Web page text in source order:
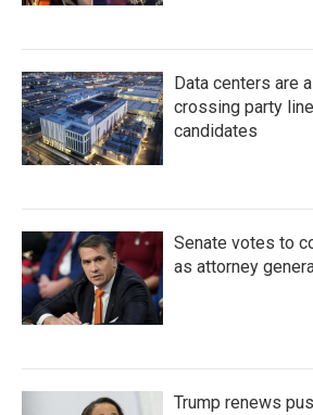
Data centers are
crossing party
candidates
Senate votes to
as attorney
Trump renews